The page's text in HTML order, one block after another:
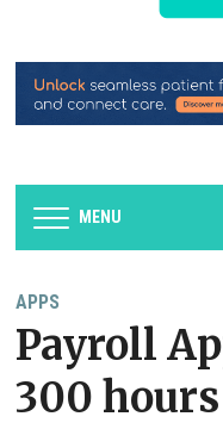
MENU
APPS
Payroll
300